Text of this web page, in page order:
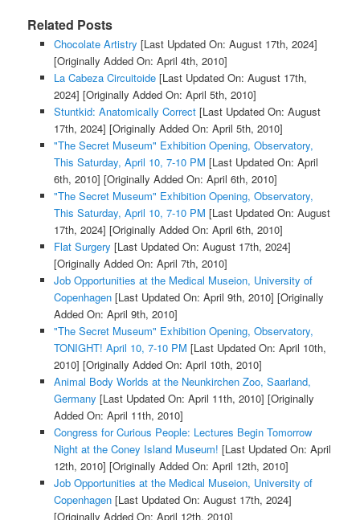
Related Posts
Chocolate Artistry [Last Updated On: August 17th, 2024]
[Originally Added On: April 4th, 2010]
La Cabeza Circuitoide[Last Updated On: August 17th,
2024] [Originally Added On: April 5th, 2010]
Stuntkid: Anatomically Correct[Last Updated On: August
17th, 2024] [Originally Added On: April 5th, 2010]
"The Secret Museum" Exhibition Opening, Observatory,
This Saturday, April 10, 7-10 PM [Last Updated On: April
6th, 2010] [Originally Added On: April 6th, 2010]
"The Secret Museum" Exhibition Opening, Observatory,
This Saturday, April 10, 7-10 PM [Last Updated On: August
17th, 2024] [Originally Added On: April 6th, 2010]
Flat Surgery [Last Updated On: August 17th, 2024]
[Originally Added On: April 7th, 2010]
Job Opportunities at the Medical Museion, University of
Copenhagen[Last Updated On: April 9th, 2010] [Originally
Added On: April 9th, 2010]
"The Secret Museum" Exhibition Opening, Observatory,
TONIGHT! April 10, 7-10 PM [Last Updated On: April 10th,
2010] [Originally Added On: April 10th, 2010]
Animal Body Worlds at the Neunkirchen Zoo, Saarland,
Germany [Last Updated On: April 11th, 2010] [Originally
Added On: April 11th, 2010]
Congress for Curious People: Lectures Begin Tomorrow
Night at the Coney Island Museum! [Last Updated On: April
12th, 2010] [Originally Added On: April 12th, 2010]
Job Opportunities at the Medical Museion, University of
Copenhagen[Last Updated On: August 17th, 2024]
[Originally Added On: April 12th, 2010]